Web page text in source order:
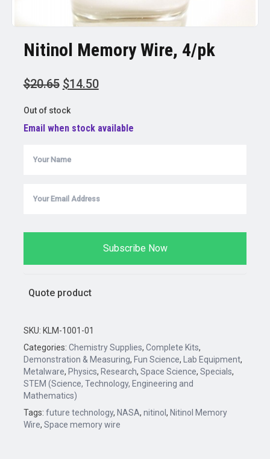
Nitinol Memory Wire, 4/pk
$20.65 Original
was:
$20.65.
$14.50Current
$14.50.
Out of stock
Email when stock available
Subscribe Now
Quote product
SKU: KLM-1001-01
Categories: Chemistry Supplies, Complete Kits,
Demonstration & Measuring, Fun Science, Lab Equipment,
Metalware, Physics, Research, Space Science, Specials,
STEM (Science, Technology, Engineering and
Mathematics)
Tags: future technology, NASA, nitinol , Nitinol Memory
Wire, Space memory wire